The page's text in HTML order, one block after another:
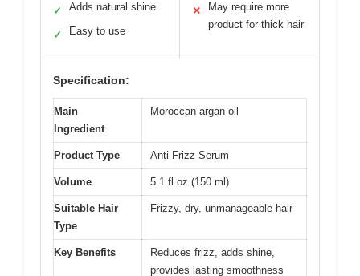
✓ Adds natural shine
✓ Easy to use
✕
May require more
product for thick hair
Specification:
Main
Ingredient
Moroccan argan oil
Product Type Anti-Frizz Serum
Volume 5.1 fl oz (150 ml)
Suitable Hair
Type
Frizzy, dry, unmanageable hair
Key Benefits
Reduces frizz, adds shine,
provides lasting smoothness